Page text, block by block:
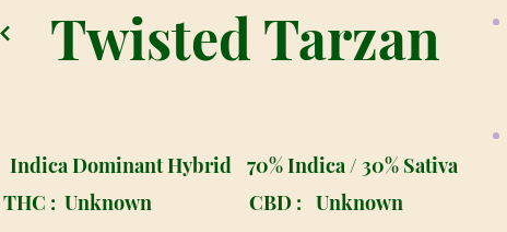
Twisted Tarzan
Indica Dominant Hybrid 70% Indica / 30% Sativa
THC : Unknown CBD : Unknown